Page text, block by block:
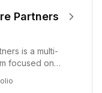
Partners
is a multi-
focused on